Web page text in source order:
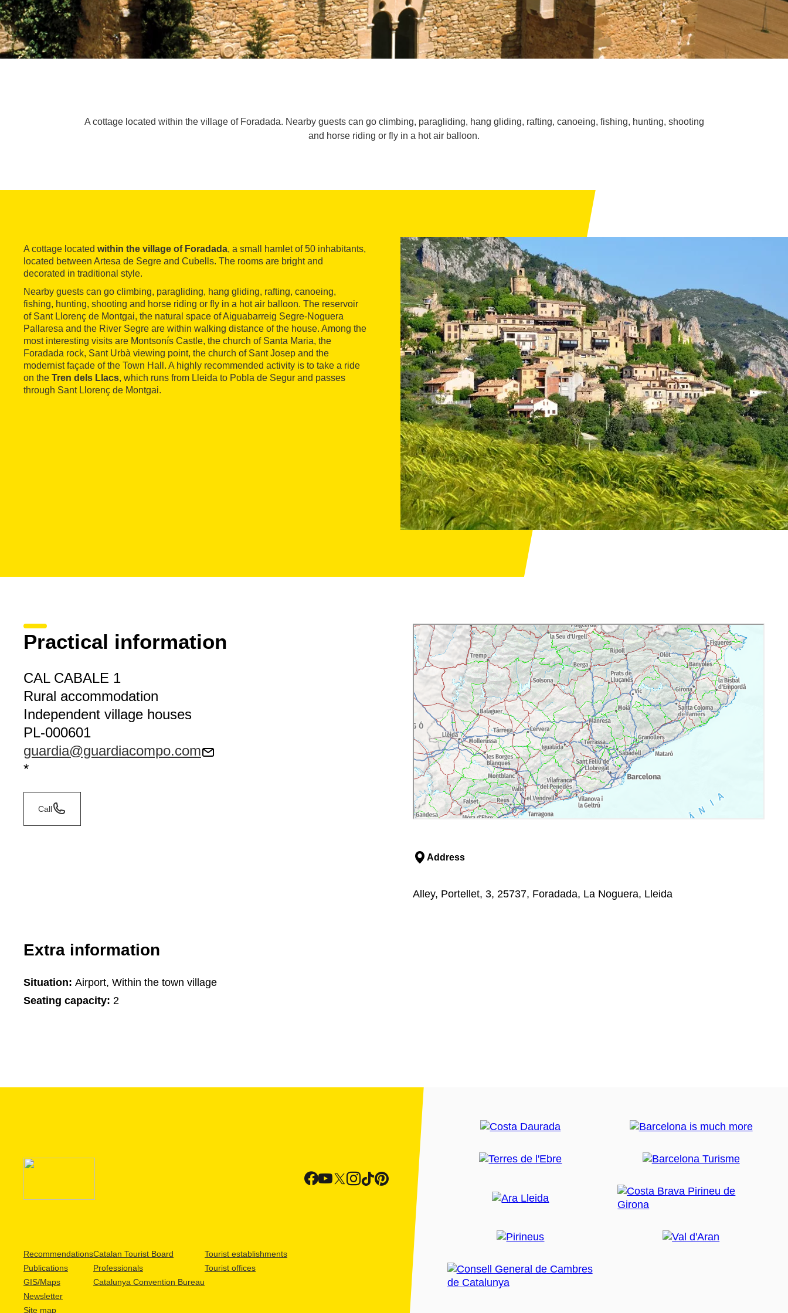
A cottage located within the village of Foradada. Nearby guests can go climbing, paragliding, hang gliding, rafting, canoeing, fishing, hunting, shooting
and horse riding or fly in a hot air balloon.
A cottage located within the village of Foradada, a small hamlet of 50 inhabitants,
located between Artesa de Segre and Cubells. The rooms are bright and
decorated in traditional style.
Nearby guests can go climbing, paragliding, hang gliding, rafting, canoeing,
fishing, hunting, shooting and horse riding or fly in a hot air balloon. The reservoir
of Sant Llorenç de Montgai, the natural space of Aiguabarreig Segre-Noguera
Pallaresa and the River Segre are within walking distance of the house. Among the
most interesting visits are Montsonís Castle, the church of Santa Maria, the
Foradada rock, Sant Urbà viewing point, the church of Sant Josep and the
modernist façade of the Town Hall. A highly recommended activity is to take a ride
on the Tren dels Llacs, which runs from Lleida to Pobla de Segur and passes
through Sant Llorenç de Montgai.
Practical information
CAL CABALE 1
Rural accommodation
Independent village houses
PL-000601
guardia@guardiacompo.com
*
Call
Address
Alley, Portellet, 3, 25737, Foradada, La Noguera, Lleida
Extra information
Situation: Airport, Within the town village
Seating capacity: 2
Recommendations
Publications
GIS/Maps
Newsletter
Site map
Catalan Tourist Board
Professionals
Catalunya Convention Bureau
Tourist establishments
Tourist offices